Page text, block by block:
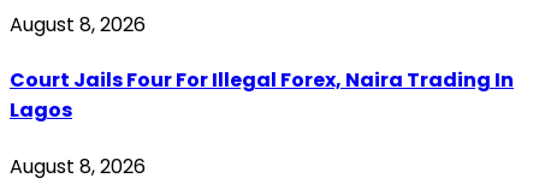
August 8, 2026
Court Jails Four For Illegal Forex, Naira Trading In
Lagos
August 8, 2026